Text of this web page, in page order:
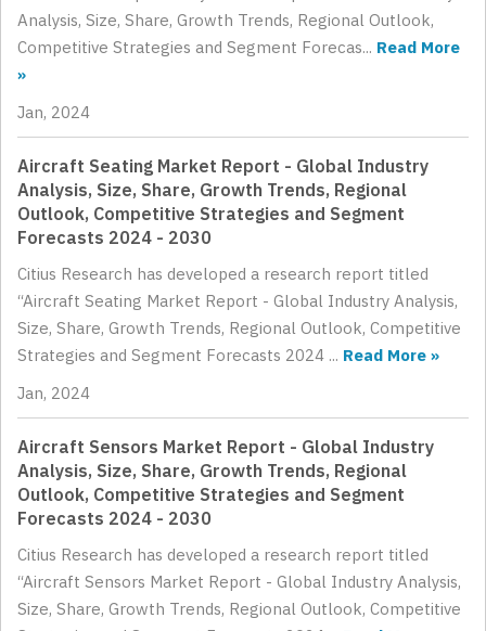
Analysis, Size, Share, Growth Trends, Regional Outlook,
Competitive Strategies and Segment Forecas... Read More
»
Jan, 2024
Aircraft Seating Market Report - Global Industry
Analysis, Size, Share, Growth Trends, Regional
Outlook, Competitive Strategies and Segment
Forecasts 2024 - 2030
Citius Research has developed a research report titled
“Aircraft Seating Market Report - Global Industry Analysis,
Size, Share, Growth Trends, Regional Outlook, Competitive
Strategies and Segment Forecasts 2024 ... Read More »
Jan, 2024
Aircraft Sensors Market Report - Global Industry
Analysis, Size, Share, Growth Trends, Regional
Outlook, Competitive Strategies and Segment
Forecasts 2024 - 2030
Citius Research has developed a research report titled
“Aircraft Sensors Market Report - Global Industry Analysis,
Size, Share, Growth Trends, Regional Outlook, Competitive